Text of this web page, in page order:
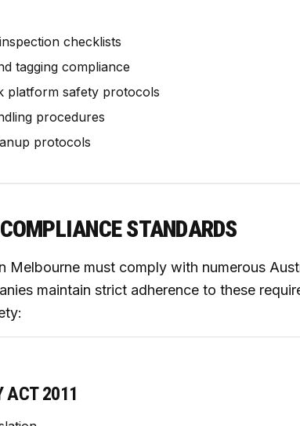
checklists
tagging compliance
platform safety protocols
procedures
protocols
STANDARDS
Melbourne must comply with numerous
maintain strict adherence to these
ACT 2011